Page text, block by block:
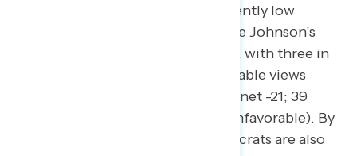
favorability has remained consistently low
following a large drop during Mike Johnson’s
speakership election last October, with three in
five constituents holding unfavorable views
toward Republicans in Congress (net -21; 39
percent favorable – 60 percent unfavorable). By
comparison, congressional Democrats are also